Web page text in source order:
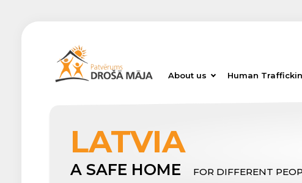
About us Human
LATVIA
A SAFE HOME FOR DIFFERENT